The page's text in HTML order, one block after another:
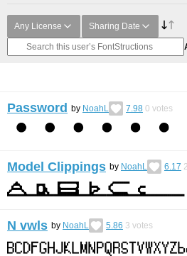
Any License Sharing Date
Password by NoahL 7.98 0 votes
Model Clippings by NoahL 6.17 2
N vwls by NoahL 5.86 3 votes